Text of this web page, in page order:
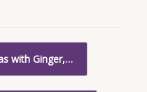
with Ginger,…